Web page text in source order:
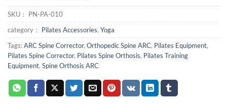
SKU： PN-PA-010
category： Pilates Accessories, Yoga
Tags:ARC Spine Corrector, Orthopedic Spine ARC, Pilates Equipment,
Pilates Spine Corrector, Pilates Spine Orthosis, Pilates Training
Equipment, Spine Orthosis ARC